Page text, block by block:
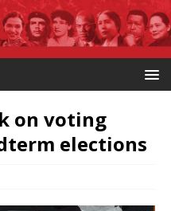
on voting
elections